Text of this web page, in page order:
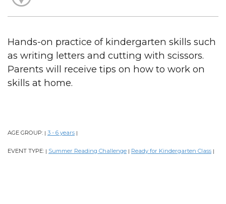
Hands-on practice of kindergarten skills such
as writing letters and cutting with scissors.
Parents will receive tips on how to work on
skills at home.
AGE GROUP: | 3 - 6 years |
EVENT TYPE: | Summer Reading Challenge | Ready for Kindergarten Class |